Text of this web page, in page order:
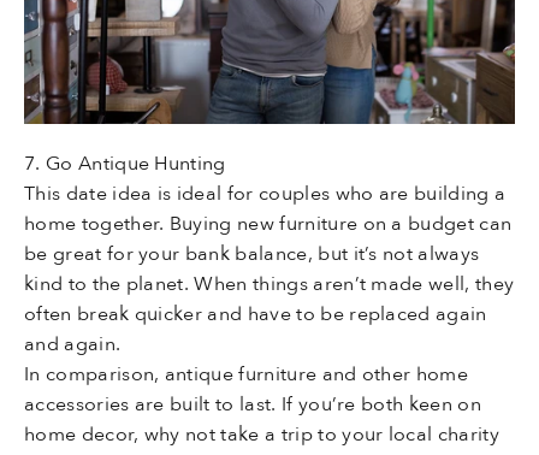
7. Go Antique Hunting
This date idea is ideal for couples who are building a
home together. Buying new furniture on a budget can
be great for your bank balance, but it’s not always
kind to the planet. When things aren’t made well, they
often break quicker and have to be replaced again
and again.
In comparison, antique furniture and other home
accessories are built to last. If you’re both keen on
home decor, why not take a trip to your local charity